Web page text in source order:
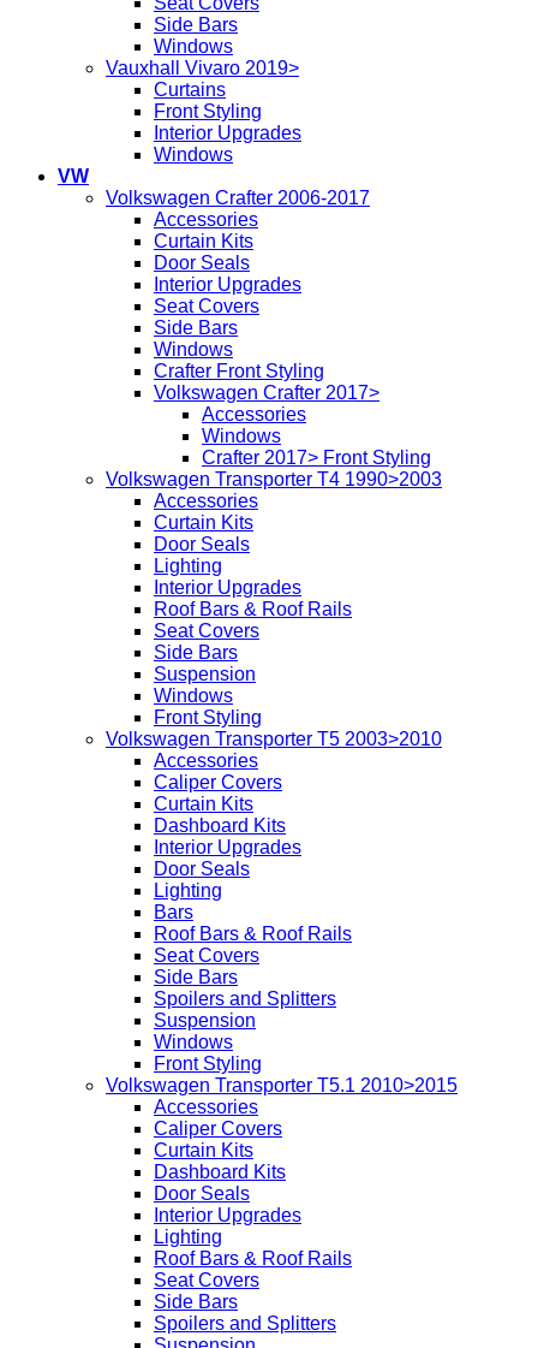
Side Bars
Windows
Vauxhall Vivaro 2019>
Curtains
Front Styling
Interior Upgrades
Windows
VW
Volkswagen Crafter 2006-2017
Accessories
Curtain Kits
Door Seals
Interior Upgrades
Seat Covers
Side Bars
Windows
Crafter Front Styling
Volkswagen Crafter 2017>
Accessories
Windows
Crafter 2017> Front Styling
Volkswagen Transporter T4 1990>2003
Accessories
Curtain Kits
Door Seals
Lighting
Interior Upgrades
Roof Bars & Roof Rails
Seat Covers
Side Bars
Suspension
Windows
Front Styling
Volkswagen Transporter T5 2003>2010
Accessories
Caliper Covers
Curtain Kits
Dashboard Kits
Interior Upgrades
Door Seals
Lighting
Bars
Roof Bars & Roof Rails
Seat Covers
Side Bars
Spoilers and Splitters
Suspension
Windows
Front Styling
Volkswagen Transporter T5.1 2010>2015
Accessories
Caliper Covers
Curtain Kits
Dashboard Kits
Door Seals
Interior Upgrades
Lighting
Roof Bars & Roof Rails
Seat Covers
Side Bars
Spoilers and Splitters